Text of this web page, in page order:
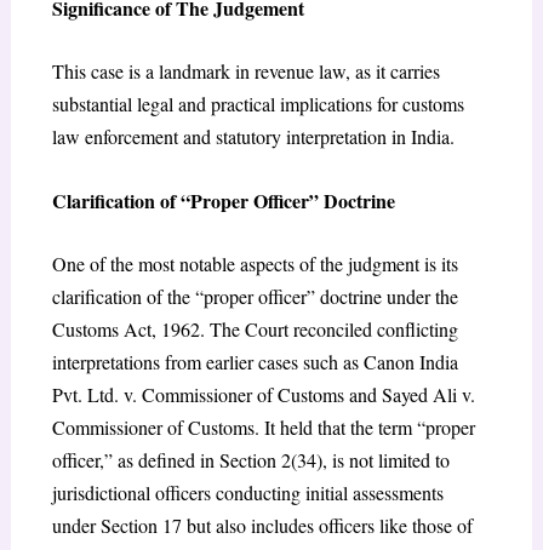
Significance of The Judgement
This case is a landmark in revenue law, as it carries
substantial legal and practical implications for customs
law enforcement and statutory interpretation in India.
Clarification of “Proper Officer” Doctrine
One of the most notable aspects of the judgment is its
clarification of the “proper officer” doctrine under the
Customs Act, 1962. The Court reconciled conflicting
interpretations from earlier cases such as Canon India
Pvt. Ltd. v. Commissioner of Customs and Sayed Ali v.
Commissioner of Customs. It held that the term “proper
officer,” as defined in Section 2(34), is not limited to
jurisdictional officers conducting initial assessments
under Section 17 but also includes officers like those of